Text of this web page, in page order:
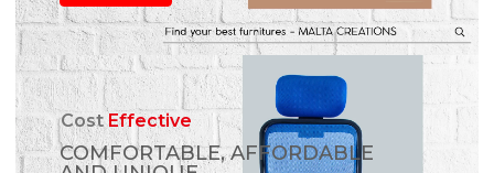
CostEffective
COMFORTABLE, AFFORDABLE